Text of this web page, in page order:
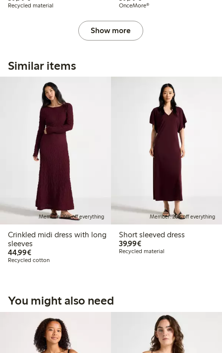
Recycled material OnceMore®
Show more
Similar items
Member: 20% off everything
Crinkled midi dress with long
sleeves
44,99€€44.99
Recycled cotton
Member: 20% off everything
Short sleeved dress
39,99€€39.99
Recycled material
You might also need